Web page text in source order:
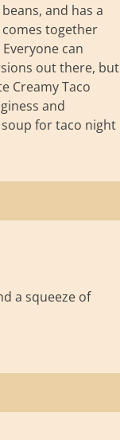
and has a
comes together
can
out there, but
Creamy Taco
and
for taco night
a squeeze of